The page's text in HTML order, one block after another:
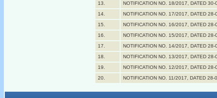
13.
NOTIFICATION NO. 18/2017, DATED 30-
14.
NOTIFICATION NO. 17/2017, DATED 28-
15.
NOTIFICATION NO. 16/2017, DATED 28-
16.
NOTIFICATION NO. 15/2017, DATED 28-
17.
NOTIFICATION NO. 14/2017, DATED 28-
18.
NOTIFICATION NO. 13/2017, DATED 28-
19.
NOTIFICATION NO. 12/2017, DATED 28-
20.
NOTIFICATION NO. 11/2017, DATED 28-